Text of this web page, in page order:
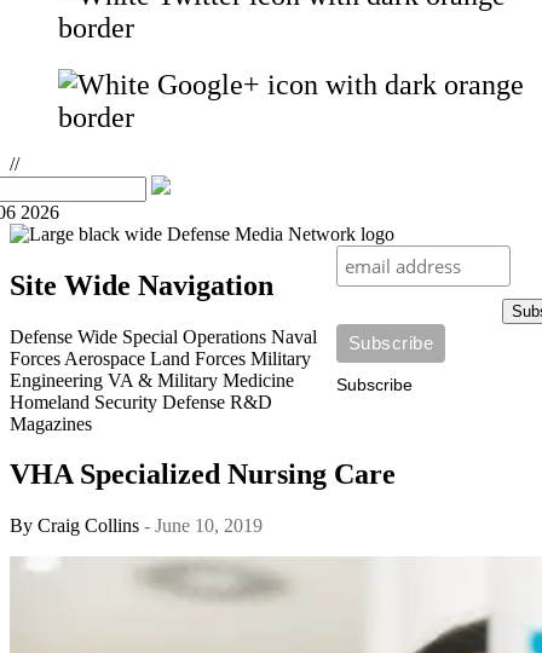
//
2026
Subscribe
Site Wide Navigation
Defense Wide Special Operations Naval
Forces Aerospace Land Forces Military
Engineering VA & Military Medicine
Homeland Security Defense R&D
Magazines
VHA Specialized Nursing Care
By Craig Collins - June 10, 2019